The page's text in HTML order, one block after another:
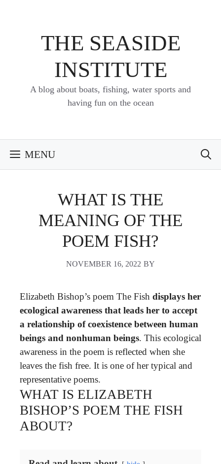
THE SEASIDE
INSTITUTE
A blog about boats, fishing, water sports and
having fun on the ocean
MENU
WHAT IS THE
MEANING OF THE
POEM FISH?
NOVEMBER 16, 2022 BY
Elizabeth Bishop’s poem The Fish displays her
ecological awareness that leads her to accept
a relationship of coexistence between human
beings and nonhuman beings. This ecological
awareness in the poem is reflected when she
leaves the fish free. It is one of her typical and
representative poems.
WHAT IS ELIZABETH
BISHOP’S POEM THE FISH
ABOUT?